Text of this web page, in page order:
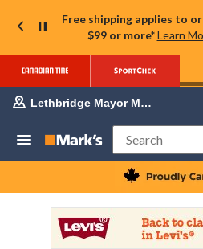
Free shipping applies to
$99 or more* Learn
at
at
Lethbridge Mayor Magrath
Search